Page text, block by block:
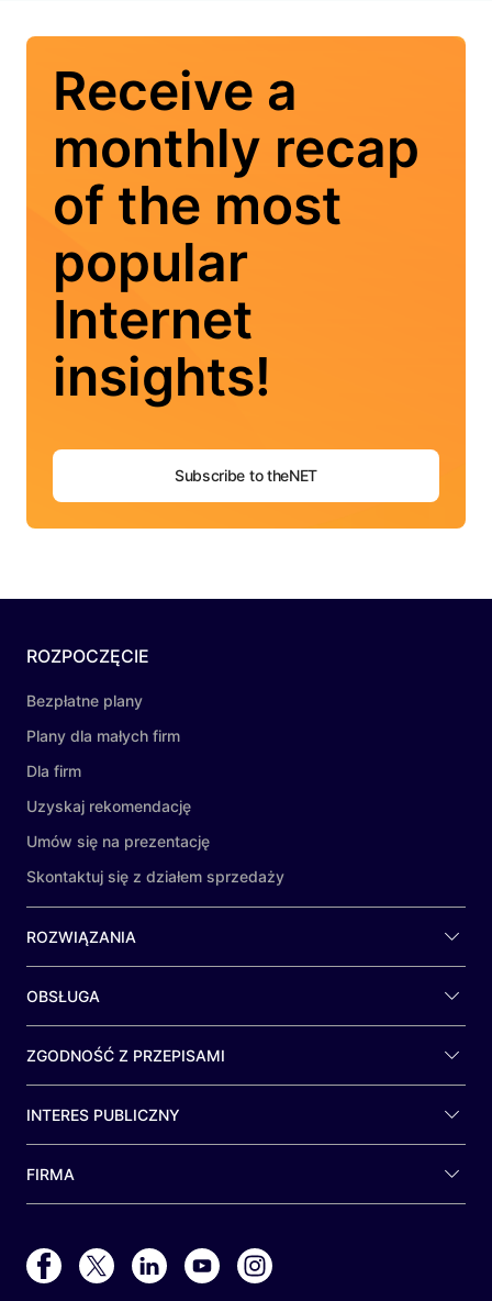
Receive a
monthly recap
of the most
popular
Internet
insights!
Subscribe to theNET
ROZPOCZĘCIE
Bezpłatne plany
Plany dla małych firm
Dla firm
Uzyskaj rekomendację
Umów się na prezentację
Skontaktuj się z działem sprzedaży
ROZWIĄZANIA
OBSŁUGA
ZGODNOŚĆ Z PRZEPISAMI
INTERES PUBLICZNY
FIRMA